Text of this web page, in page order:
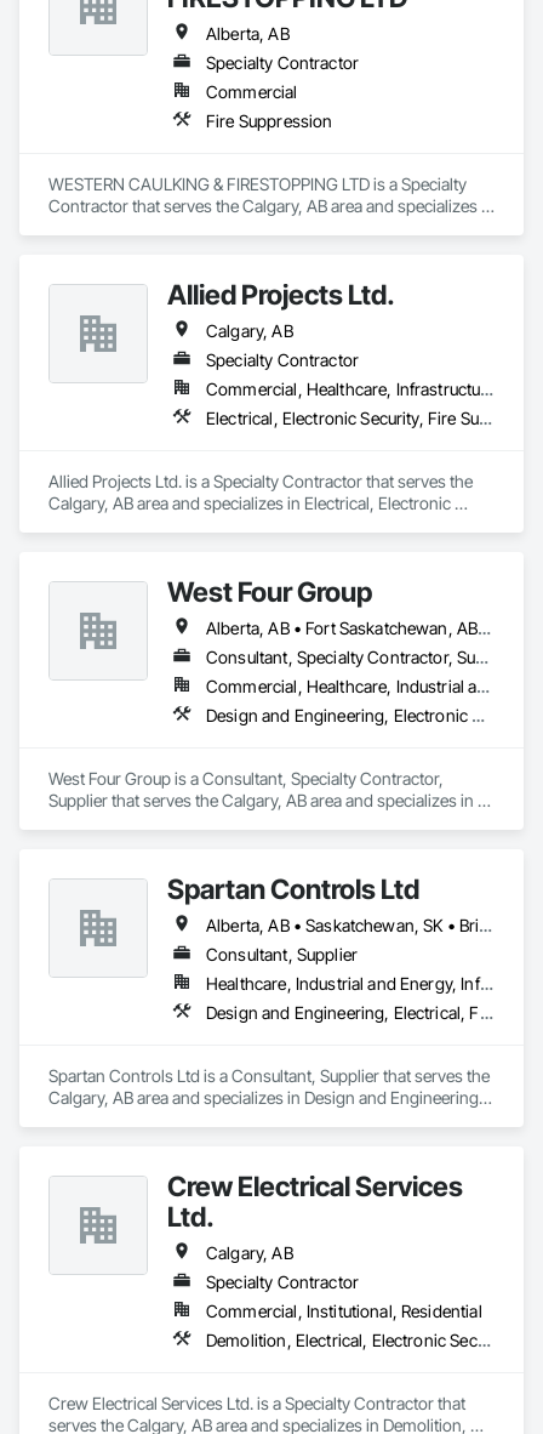
Alberta, AB
Specialty Contractor
Commercial
Fire Suppression
WESTERN CAULKING & FIRESTOPPING LTD is a Specialty
Contractor that serves the Calgary, AB area and specializes in
Allied Projects Ltd.
Calgary, AB
Specialty Contractor
Commercial, Healthcare, Infrastructure, Institutional
Electrical, Electronic Security, Fire Suppression
Allied Projects Ltd. is a Specialty Contractor that serves the
Calgary, AB area and specializes in Electrical, Electronic
West Four Group
Alberta, AB • Fort Saskatchewan, AB • Manitoba, MB • Saskatchewan, SK • Saskatoon, SK
Consultant, Specialty Contractor, Supplier
Commercial, Healthcare, Industrial and Energy, Infrastructure, Institutional, Residential
Design and Engineering, Electronic Security, Fire Suppression, Project Management and Coordination
West Four Group is a Consultant, Specialty Contractor,
Supplier that serves the Calgary, AB area and specializes in
Spartan Controls Ltd
Alberta, AB • Saskatchewan, SK • British Columbia
Consultant, Supplier
Healthcare, Industrial and Energy, Infrastructure, Institutional
Design and Engineering, Electrical, Fire Suppression, Heating Ventilating and Air Conditioning HVAC
Spartan Controls Ltd is a Consultant, Supplier that serves the
Calgary, AB area and specializes in Design and Engineering,
Crew Electrical Services
Ltd.
Calgary, AB
Specialty Contractor
Commercial, Institutional, Residential
Demolition, Electrical, Electronic Security, Fire Suppression, Heating Ventilating and Air Conditioning HVAC
Crew Electrical Services Ltd. is a Specialty Contractor that
serves the Calgary, AB area and specializes in Demolition,